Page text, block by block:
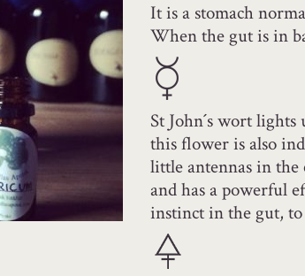
It is a stomach
When the gut is in
St John´s wort
this flower is also
little antennas in the
and has a powerful
instinct in the gut,